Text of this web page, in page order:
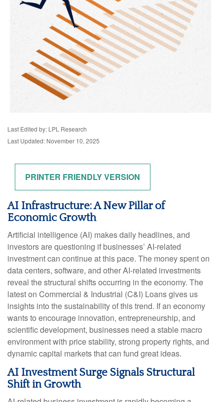
Last Edited by: LPL Research
Last Updated: November 10, 2025
PRINTER FRIENDLY VERSION
AI Infrastructure: A New Pillar of
Economic Growth
Artificial intelligence (AI) makes daily headlines, and
investors are questioning if businesses’ AI-related
investment can continue at this pace. The money spent on
data centers, software, and other AI-related investments
reveal the structural shifts occurring in the economy. The
latest on Commercial & Industrial (C&I) Loans gives us
insights into the sustainability of this trend. If an economy
wants to encourage innovation, entrepreneurship, and
scientific development, businesses need a stable macro
environment with price stability, strong property rights, and
dynamic capital markets that can fund great ideas.
AI Investment Surge Signals Structural
Shift in Growth